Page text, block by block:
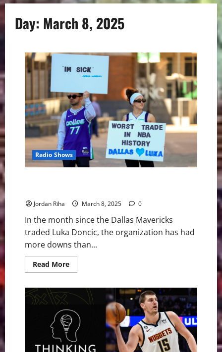
Day: March 8, 2025
Radio Shows
Jordan Riha March 8, 2025 0
In the month since the Dallas Mavericks
traded Luka Doncic, the organization has had
more downs than...
Read MoreRead
more
Swing:
Is
There
Hope
in
Dallas
Despite
the
Disaster?